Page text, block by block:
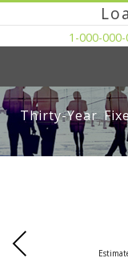
1-000-
Thirty-Year
Previous